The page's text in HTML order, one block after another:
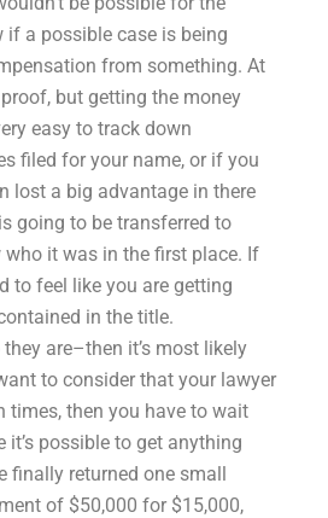
if a possible case is being
from something. At
but getting the money
easy to track down
filed for your name, or if you
lost a big advantage in there
going to be transferred to
it was in the first place. If
to feel like you are getting
in the title.
are–then it’s most likely
to consider that your lawyer
times, then you have to wait
possible to get anything
finally returned one small
of $50,000 for $15,000,